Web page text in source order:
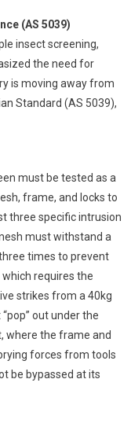
(AS 5039)
insect screening,
the need for
is moving away from
Standard (AS 5039),
must be tested as a
frame, and locks to
three specific intrusion
must withstand a
times to prevent
requires the
strikes from a 40kg
out under the
where the frame and
forces from tools
be bypassed at its